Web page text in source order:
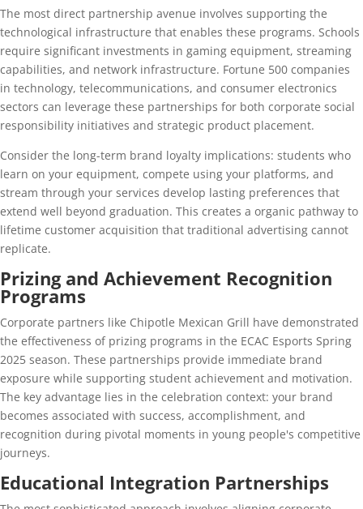
The most direct partnership avenue involves supporting the
technological infrastructure that enables these programs. Schools
require significant investments in gaming equipment, streaming
capabilities, and network infrastructure. Fortune 500 companies
in technology, telecommunications, and consumer electronics
sectors can leverage these partnerships for both corporate social
responsibility initiatives and strategic product placement.
Consider the long-term brand loyalty implications: students who
learn on your equipment, compete using your platforms, and
stream through your services develop lasting preferences that
extend well beyond graduation. This creates a organic pathway to
lifetime customer acquisition that traditional advertising cannot
replicate.
Prizing and Achievement Recognition
Programs
Corporate partners like Chipotle Mexican Grill have demonstrated
the effectiveness of prizing programs in the ECAC Esports Spring
2025 season. These partnerships provide immediate brand
exposure while supporting student achievement and motivation.
The key advantage lies in the celebration context: your brand
becomes associated with success, accomplishment, and
recognition during pivotal moments in young people's competitive
journeys.
Educational Integration Partnerships